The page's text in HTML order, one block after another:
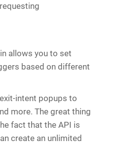
allows you to set
based on different
intent popups to
more. The great thing
fact that the API is
create an unlimited